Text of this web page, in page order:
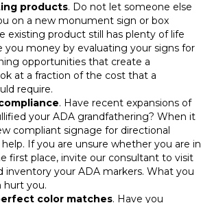
products. Do not let someone else
on a new monument sign or box
existing product still has plenty of life
you money by evaluating your signs for
opportunities that create a
at a fraction of the cost that a
require.
. Have recent expansions of
your ADA grandfathering? When it
compliant signage for directional
If you are unsure whether you are in
first place, invite our consultant to visit
inventory your ADA markers. What you
hurt you.
color matches. Have you